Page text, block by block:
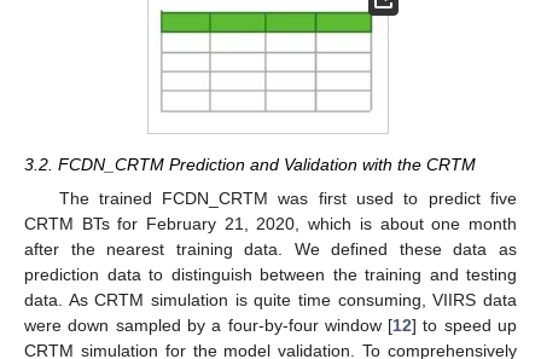
3.2. FCDN_CRTM Prediction and Validation with the CRTM
The trained FCDN_CRTM was first used to predict five
CRTM BTs for February 21, 2020, which is about one month
after the nearest training data. We defined these data as
prediction data to distinguish between the training and testing
data. As CRTM simulation is quite time consuming, VIIRS data
were down sampled by a four-by-four window [12] to speed up
CRTM simulation for the model validation. To comprehensively